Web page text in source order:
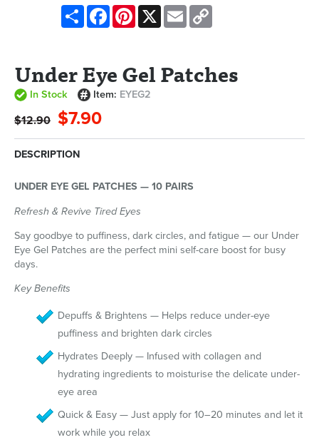
Share FacebookPinterest
X Email
Under Eye Gel Patches
In Stock Item: EYEG2
$12.90 $7.90
DESCRIPTION
UNDER EYE GEL PATCHES — 10 PAIRS
Refresh & Revive Tired Eyes
Say goodbye to puffiness, dark circles, and fatigue — our Under
Eye Gel Patches are the perfect mini self-care boost for busy
days.
Key Benefits
Depuffs & Brightens — Helps reduce under-eye
puffiness and brighten dark circles
Hydrates Deeply — Infused with collagen and
hydrating ingredients to moisturise the delicate under-
eye area
Quick & Easy — Just apply for 10–20 minutes and let it
work while you relax